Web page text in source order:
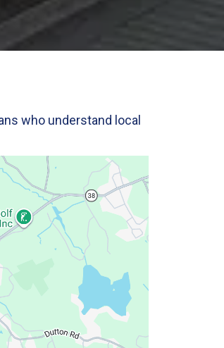
who understand local